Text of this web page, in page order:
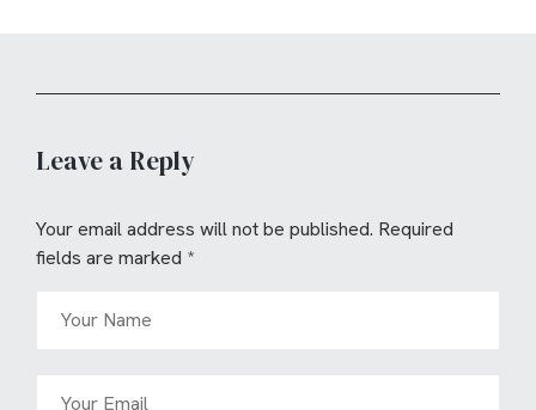
Leave a Reply
Your email address will not be published. Required
fields are marked *